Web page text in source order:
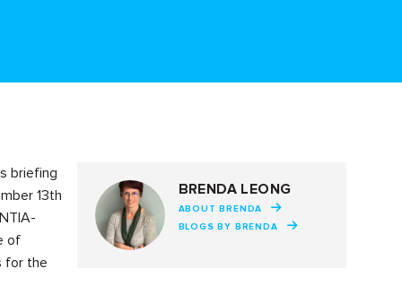
BRENDA LEONG
ABOUT BRENDA
BLOGS BY BRENDA
briefing
13th
of
for the